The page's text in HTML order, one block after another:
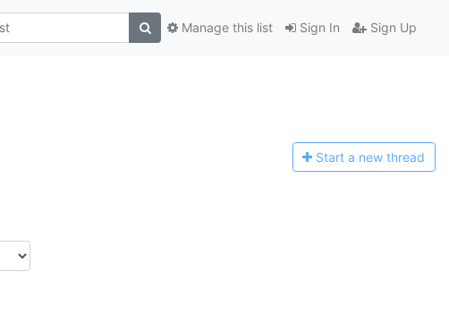
Sign In Sign Up
Manage this list
Start a new thread